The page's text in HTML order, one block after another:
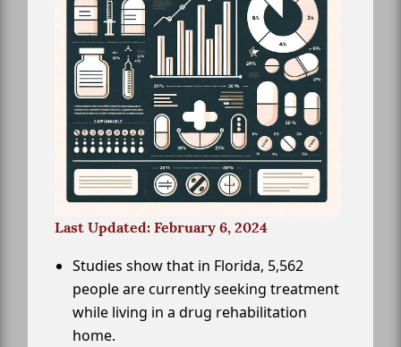
Last Updated: February 6, 2024
Studies show that in Florida, 5,562
people are currently seeking treatment
while living in a drug rehabilitation
home.